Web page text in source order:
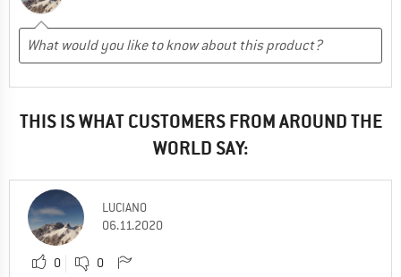
THIS IS WHAT CUSTOMERS FROM AROUND THE
WORLD SAY:
LUCIANO
06.11.2020
0 0